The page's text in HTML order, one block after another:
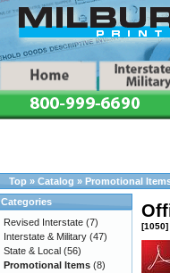
Top » Catalog » Promotional
[1050]
Categories
Revised Interstate (7)
Interstate & Military (47)
State & Local (56)
Promotional Items (8)